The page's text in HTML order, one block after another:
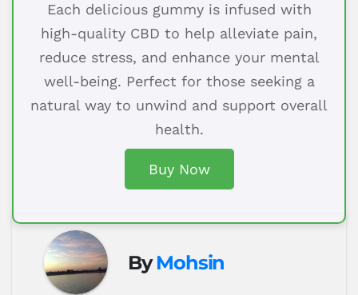
Each delicious gummy is infused with
high-quality CBD to help alleviate pain,
reduce stress, and enhance your mental
well-being. Perfect for those seeking a
natural way to unwind and support overall
health.
Buy Now
ByMohsin